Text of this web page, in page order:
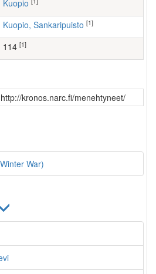
Kuopio
Kuopio, Sankaripuisto [1]
114 [1]
kronos.narc.fi/menehtyneet/
War)